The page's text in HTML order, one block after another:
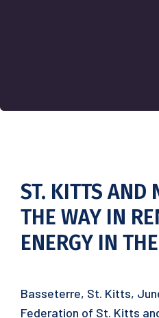
ST. KITTS AND
THE WAY IN
ENERGY IN
Basseterre, St. Kitts,
Federation of St. Kitts